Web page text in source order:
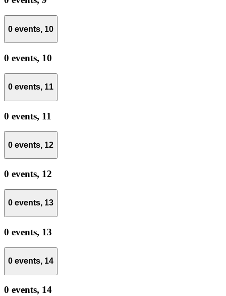
0 events, 10
0 events, 10
0 events, 11
0 events, 11
0 events, 12
0 events, 12
0 events, 13
0 events, 13
0 events, 14
0 events, 14